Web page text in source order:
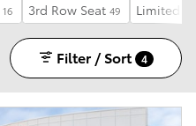
16 3rd Row Seat 49 Limited
Filter / Sort 4